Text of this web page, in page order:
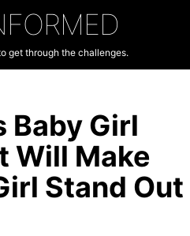
get through the challenges.
Baby Girl
Will Make
Stand Out